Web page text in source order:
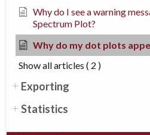
Why do I see a warning
Spectrum Plot?
Why do my dot plots
Show all articles ( 2 )
Exporting
Statistics